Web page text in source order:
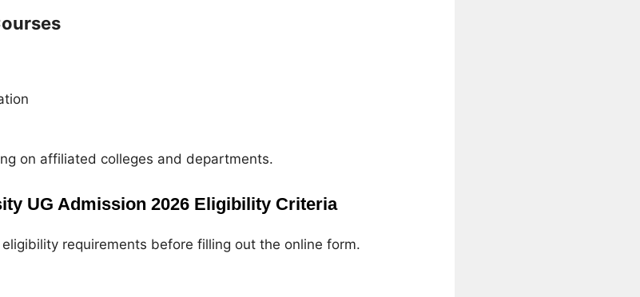
on affiliated colleges and departments.
UG Admission 2026 Eligibility Criteria
requirements before filling out the online form.